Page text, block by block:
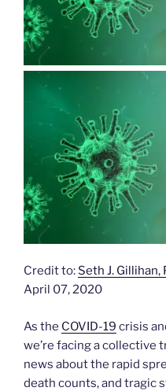
Credit to: Seth J. Gillihan,
April 07, 2020
As the COVID-19 crisis
we’re facing a collective
news about the rapid
death counts, and tragic